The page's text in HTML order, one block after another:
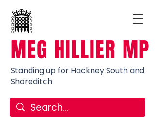
MEG HILLIER MP
Standing up for Hackney South and
Shoreditch